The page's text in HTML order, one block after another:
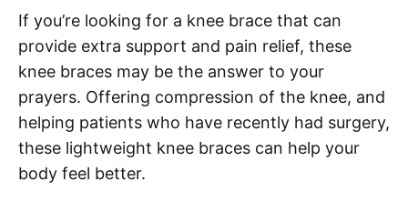
If you’re looking for a knee brace that can
provide extra support and pain relief, these
knee braces may be the answer to your
prayers. Offering compression of the knee, and
helping patients who have recently had surgery,
these lightweight knee braces can help your
body feel better.